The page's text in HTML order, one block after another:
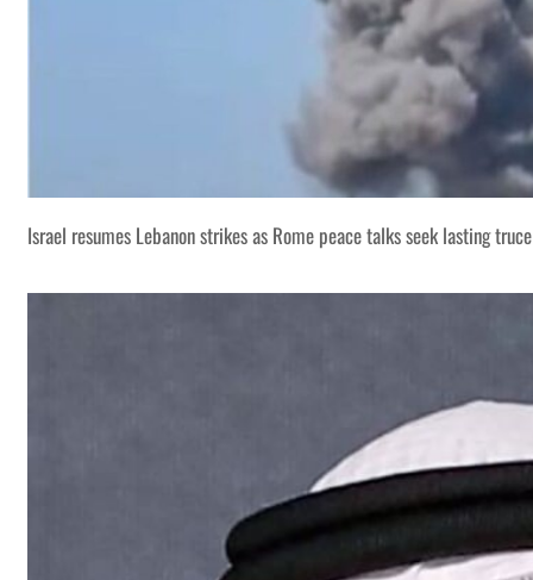
Israel resumes Lebanon strikes as Rome peace talks seek lasting truce